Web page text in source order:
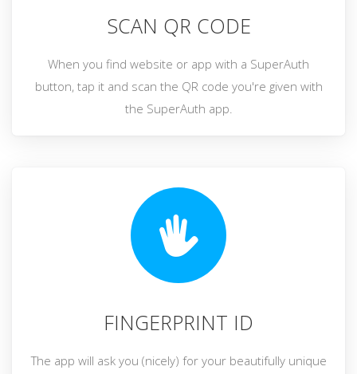
SCAN QR CODE
When you find website or app with a SuperAuth
button, tap it and scan the QR code you're given with
the SuperAuth app.
FINGERPRINT ID
The app will ask you (nicely) for your beautifully unique